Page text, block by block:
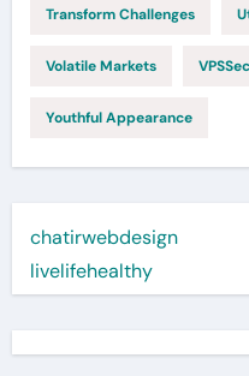
Transform Challenges
Volatile Markets
Youthful Appearance
chatirwebdesign
livelifehealthy